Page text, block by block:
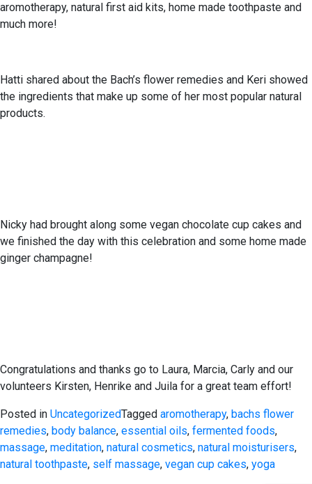
aromotherapy, natural first aid kits, home made toothpaste and
much more!
Hatti shared about the Bach’s flower remedies and Keri showed
the ingredients that make up some of her most popular natural
products.
Nicky had brought along some vegan chocolate cup cakes and
we finished the day with this celebration and some home made
ginger champagne!
Congratulations and thanks go to Laura, Marcia, Carly and our
volunteers Kirsten, Henrike and Juila for a great team effort!
Posted in UncategorizedTagged aromotherapy, bachs flower
remedies, body balance, essential oils, fermented foods,
massage, meditation, natural cosmetics, natural moisturisers,
natural toothpaste, self massage, vegan cup cakes, yoga